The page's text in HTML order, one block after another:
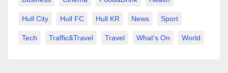
Hull City Hull FC Hull KR News Sport
Tech Traffic&Travel Travel What's On World